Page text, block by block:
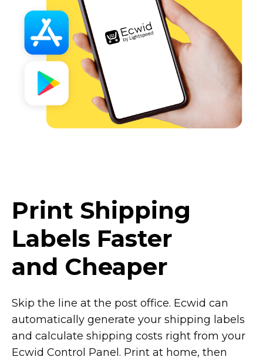
Print Shipping
Labels Faster
and Cheaper
Skip the line at the post office. Ecwid can
automatically generate your shipping labels
and calculate shipping costs right from your
Ecwid Control Panel. Print at home, then